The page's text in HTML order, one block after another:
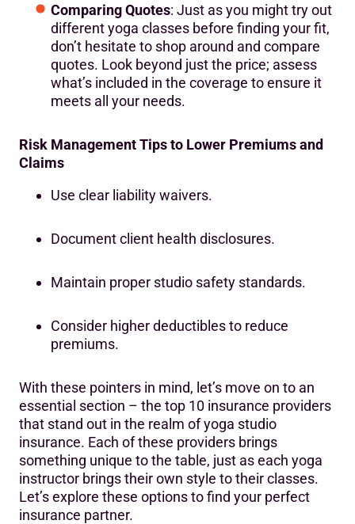
Comparing Quotes: Just as you might try out
different yoga classes before finding your fit,
don’t hesitate to shop around and compare
quotes. Look beyond just the price; assess
what’s included in the coverage to ensure it
meets all your needs.
Risk Management Tips to Lower Premiums and
Claims
Use clear liability waivers.
Document client health disclosures.
Maintain proper studio safety standards.
Consider higher deductibles to reduce
premiums.
With these pointers in mind, let’s move on to an
essential section – the top 10 insurance providers
that stand out in the realm of yoga studio
insurance. Each of these providers brings
something unique to the table, just as each yoga
instructor brings their own style to their classes.
Let’s explore these options to find your perfect
insurance partner.